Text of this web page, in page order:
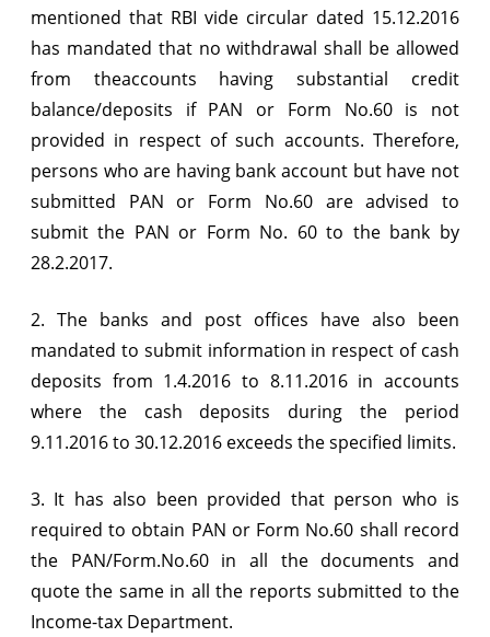
mentioned that RBI vide circular dated 15.12.2016
has mandated that no withdrawal shall be allowed
from theaccounts having substantial credit
balance/deposits if PAN or Form No.60 is not
provided in respect of such accounts. Therefore,
persons who are having bank account but have not
submitted PAN or Form No.60 are advised to
submit the PAN or Form No. 60 to the bank by
28.2.2017.
2. The banks and post offices have also been
mandated to submit information in respect of cash
deposits from 1.4.2016 to 8.11.2016 in accounts
where the cash deposits during the period
9.11.2016 to 30.12.2016 exceeds the specified limits.
3. It has also been provided that person who is
required to obtain PAN or Form No.60 shall record
the PAN/Form.No.60 in all the documents and
quote the same in all the reports submitted to the
Income-tax Department.